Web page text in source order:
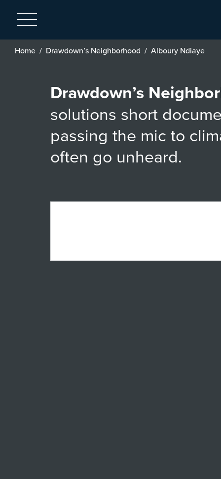
Breadcrumb
Home Drawdown’s Neighborhood Alboury Ndiaye
Drawdown’s
solutions short
passing the mic to
often go unheard.